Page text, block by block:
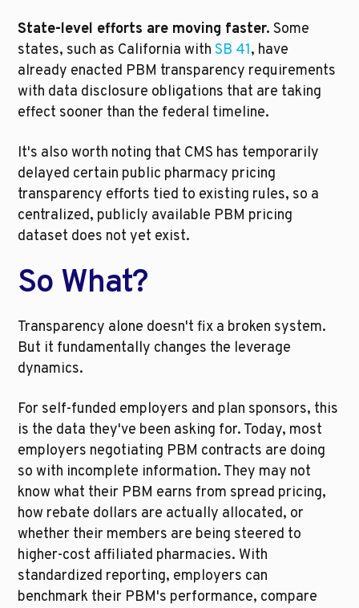
State-level efforts are moving faster. Some
states, such as California with SB 41, have
already enacted PBM transparency requirements
with data disclosure obligations that are taking
effect sooner than the federal timeline.
It's also worth noting that CMS has temporarily
delayed certain public pharmacy pricing
transparency efforts tied to existing rules, so a
centralized, publicly available PBM pricing
dataset does not yet exist.
So What?
Transparency alone doesn't fix a broken system.
But it fundamentally changes the leverage
dynamics.
For self-funded employers and plan sponsors, this
is the data they've been asking for. Today, most
employers negotiating PBM contracts are doing
so with incomplete information. They may not
know what their PBM earns from spread pricing,
how rebate dollars are actually allocated, or
whether their members are being steered to
higher-cost affiliated pharmacies. With
standardized reporting, employers can
benchmark their PBM's performance, compare